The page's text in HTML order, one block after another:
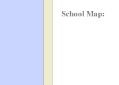
School Map: